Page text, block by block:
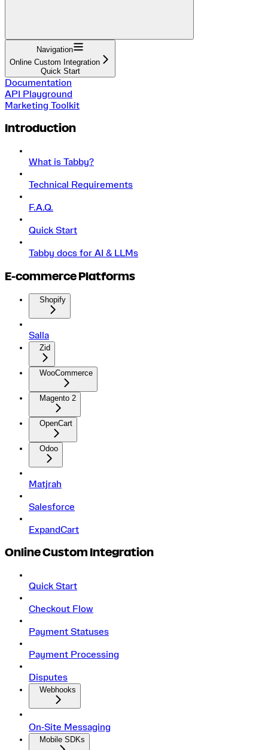
Navigation
Online Custom Integration
Quick Start
Documentation
API Playground
Marketing Toolkit
Introduction
What is Tabby?
Technical Requirements
F.A.Q.
Quick Start
Tabby docs for AI & LLMs
E-commerce Platforms
Shopify
Salla
Zid
WooCommerce
Magento 2
OpenCart
Odoo
Matjrah
Salesforce
ExpandCart
Online Custom Integration
Quick Start
Checkout Flow
Payment Statuses
Payment Processing
Disputes
Webhooks
On‑Site Messaging
Mobile SDKs